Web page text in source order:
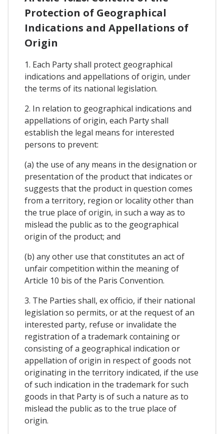
Protection of Geographical
Indications and Appellations of
Origin
1. Each Party shall protect geographical
indications and appellations of origin, under
the terms of its national legislation.
2. In relation to geographical indications and
appellations of origin, each Party shall
establish the legal means for interested
persons to prevent:
(a) the use of any means in the designation or
presentation of the product that indicates or
suggests that the product in question comes
from a territory, region or locality other than
the true place of origin, in such a way as to
mislead the public as to the geographical
origin of the product; and
(b) any other use that constitutes an act of
unfair competition within the meaning of
Article 10 bis of the Paris Convention.
3. The Parties shall, ex officio, if their national
legislation so permits, or at the request of an
interested party, refuse or invalidate the
registration of a trademark containing or
consisting of a geographical indication or
appellation of origin in respect of goods not
originating in the territory indicated, if the use
of such indication in the trademark for such
goods in that Party is of such a nature as to
mislead the public as to the true place of
origin.